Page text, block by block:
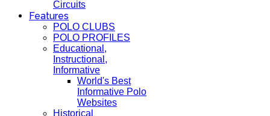
Circuits
Features
POLO CLUBS
POLO PROFILES
Educational,
Instructional,
Informative
World's Best
Informative Polo
Websites
Historical